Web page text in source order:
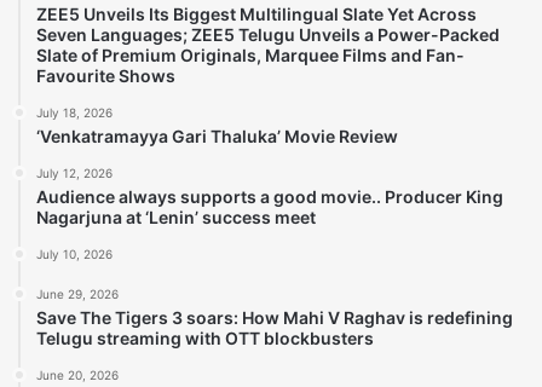
ZEE5 Unveils Its Biggest Multilingual Slate Yet Across
Seven Languages; ZEE5 Telugu Unveils a Power-Packed
Slate of Premium Originals, Marquee Films and Fan-
Favourite Shows
July 18, 2026
‘Venkatramayya Gari Thaluka’ Movie Review
July 12, 2026
Audience always supports a good movie.. Producer King
Nagarjuna at ‘Lenin’ success meet
July 10, 2026
June 29, 2026
Save The Tigers 3 soars: How Mahi V Raghav is redefining
Telugu streaming with OTT blockbusters
June 20, 2026